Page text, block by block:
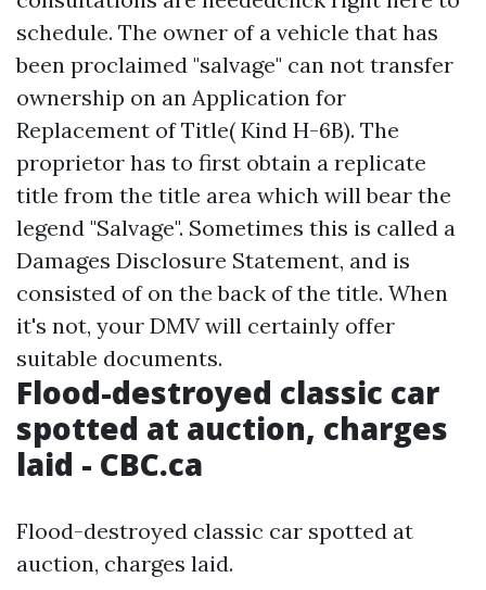
schedule. The owner of a vehicle that has
been proclaimed "salvage" can not transfer
ownership on an Application for
Replacement of Title( Kind H-6B). The
proprietor has to first obtain a replicate
title from the title area which will bear the
legend "Salvage". Sometimes this is called a
Damages Disclosure Statement, and is
consisted of on the back of the title. When
it's not, your DMV will certainly offer
suitable documents.
Flood-destroyed classic car
spotted at auction, charges
laid - CBC.ca
Flood-destroyed classic car spotted at
auction, charges laid.